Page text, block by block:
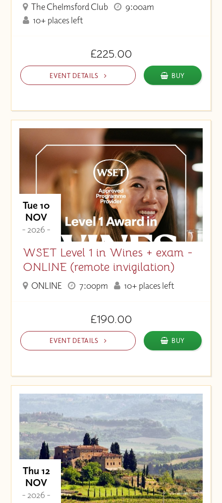
The Chelmsford Club
9:00am
10+ places left
£225.00
EVENT DETAILS BUY
Tue 10
NOV
- 2026 -
WSET Level 1 in Wines + exam -
ONLINE (remote invigilation)
ONLINE 7:00pm 10+ places left
£190.00
EVENT DETAILS BUY
Thu 12
NOV
- 2026 -